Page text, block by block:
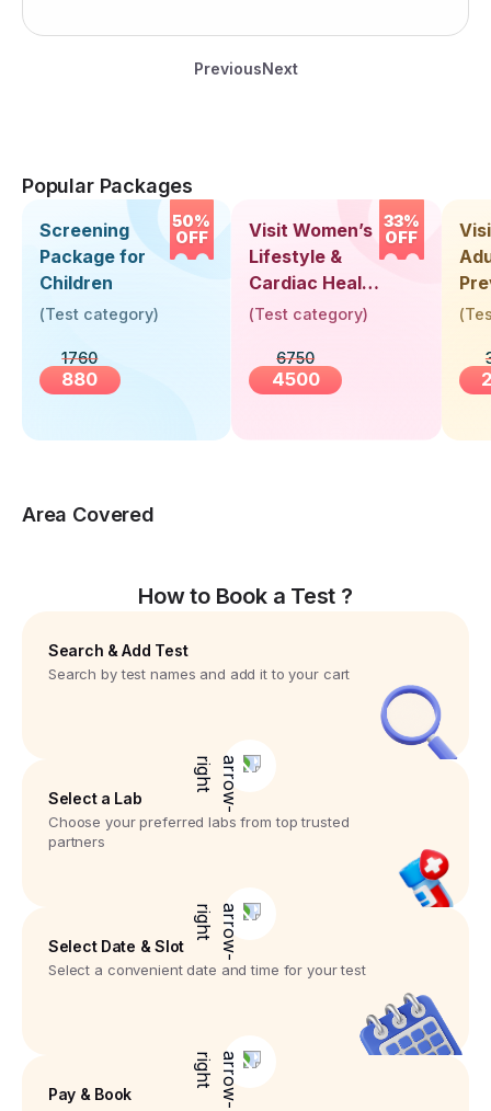
PreviousNext
Popular Packages
50%
OFF
Screening
Package for
Children
(Test category)
1760
880
33%
OFF
Visit Women’s
Lifestyle &
Cardiac Health
Screening
(Test category)
6750
4500
(
Area Covered
How to Book a Test ?
Search & Add Test
Search by test names and add it to your cart
Select a Lab
Choose your preferred labs from top trusted
partners
Select Date & Slot
Select a convenient date and time for your test
Pay & Book